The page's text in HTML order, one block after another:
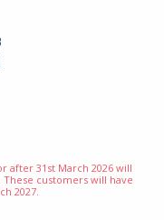
after 31st March 2026 will
These customers will have
2027.